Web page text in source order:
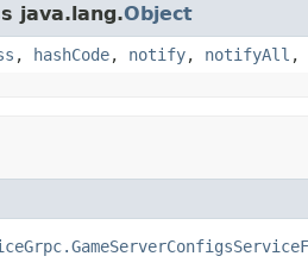
java.lang.Object
, hashCode, notify, notifyAll ,